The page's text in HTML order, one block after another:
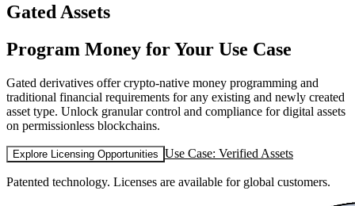
Gated Assets
Program Money for Your Use Case
Gated derivatives offer crypto-native money programming and
traditional financial requirements for any existing and newly created
asset type. Unlock granular control and compliance for digital assets
on permissionless blockchains.
Explore Licensing Opportunities Use Case: Verified Assets
Patented technology. Licenses are available for global customers.